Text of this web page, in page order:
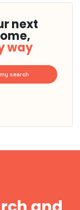
next
way
search